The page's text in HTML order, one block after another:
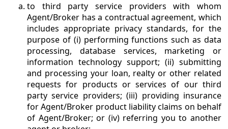
to third party service providers with whom
Agent/Broker has a contractual agreement, which
includes appropriate privacy standards, for the
purpose of (i) performing functions such as data
processing, database services, marketing or
information technology support; (ii) submitting
and processing your loan, realty or other related
requests for products or services of our third
party service providers; (iii) providing insurance
for Agent/Broker product liability claims on behalf
of Agent/Broker; or (iv) referring you to another